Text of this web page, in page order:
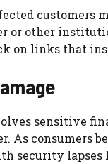
customers
or other
on links that
sensitive
As consumers
security